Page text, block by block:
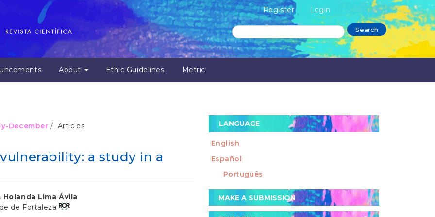
Register Login
About Ethic Guidelines Metric
Search
December Articles
a study in a
Holanda Lima Ávila
de Fortaleza
LANGUAGE
English
Español
Português
Make
a
MAKE A SUBMISSION